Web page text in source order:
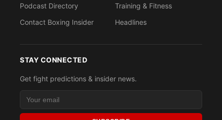
Podcast Directory
Contact Boxing Insider
Training & Fitness
Headlines
STAY CONNECTED
Get fight predictions & insider news.